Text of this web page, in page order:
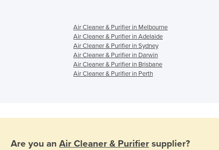
Air Cleaner & Purifier in Melbourne
Air Cleaner & Purifier in Adelaide
Air Cleaner & Purifier in Sydney
Air Cleaner & Purifier in Darwin
Air Cleaner & Purifier in Brisbane
Air Cleaner & Purifier in Perth
Are you an Air Cleaner & Purifier supplier?